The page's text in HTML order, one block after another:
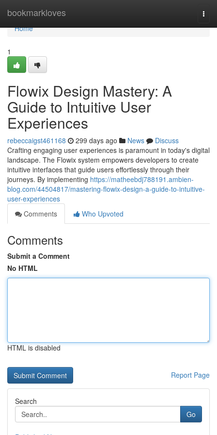
bookmarkloves
Home
Home
1
Flowix Design Mastery: A
Guide to Intuitive User
Experiences
rebeccaigst461168 299 days ago News
Discuss
Crafting engaging user experiences is paramount in today's digital
landscape. The Flowix system empowers developers to create
intuitive interfaces that guide users effortlessly through their
journeys. By implementing https://matheebdj788191.ambien-
blog.com/44504817/mastering-flowix-design-a-guide-to-intuitive-
user-experiences
Comments
Who Upvoted
Comments
Submit a Comment
No HTML
HTML is disabled
Report Page
Search
Go